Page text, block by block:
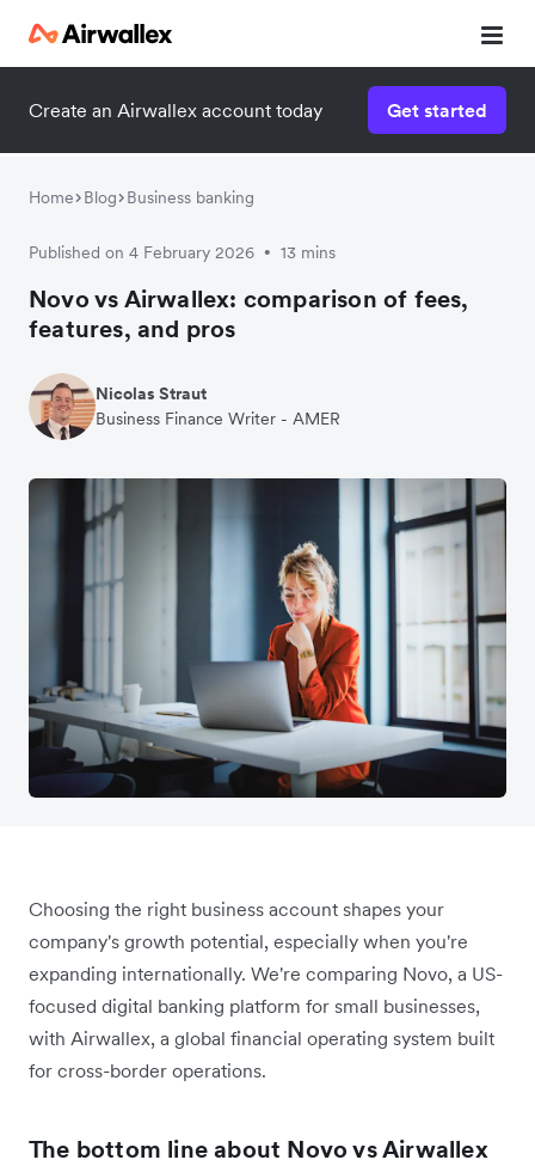
Create an Airwallex account today Get started
Home Blog Business banking
Published on 4 February 2026 • 13 mins
Novo vs Airwallex: comparison of fees,
features, and pros
Nicolas Straut
Business Finance Writer - AMER
Choosing the right business account shapes your
company's growth potential, especially when you're
expanding internationally. We're comparing Novo, a US-
focused digital banking platform for small businesses,
with Airwallex, a global financial operating system built
for cross-border operations.
The bottom line about Novo vs Airwallex